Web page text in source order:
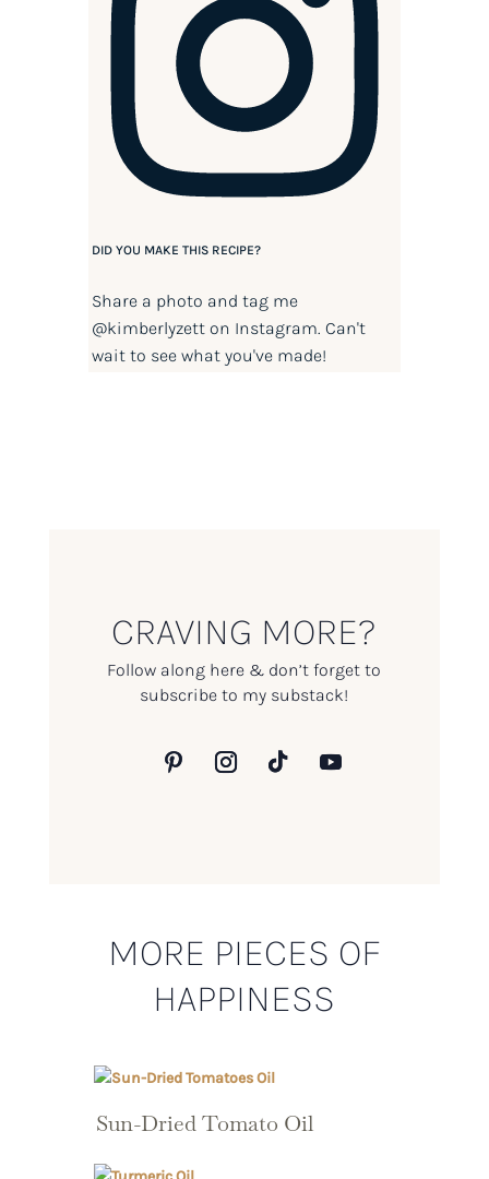
DID YOU MAKE THIS RECIPE?
Share a photo and tag me
@kimberlyzetton Instagram. Can't
wait to see what you've made!
CRAVING MORE?
Follow along here & don’t forget to
subscribe to my substack!
MORE PIECES OF
HAPPINESS
Sun-Dried Tomato Oil